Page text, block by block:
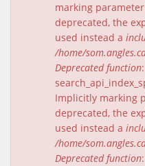
marking
deprecated, the
used instead a
/home/
Deprecated function:
Implicitly marking
deprecated, the
used instead a
/home/
Deprecated function